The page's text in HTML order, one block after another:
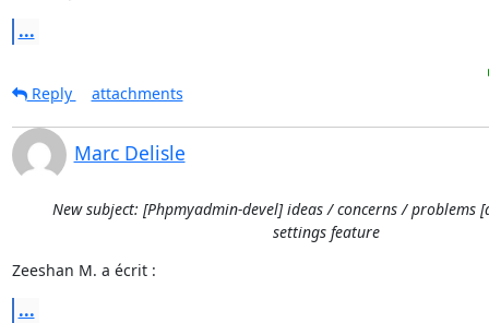
...
Reply attachments
Marc Delisle
New subject: [Phpmyadmin-devel] ideas / concerns / problems
settings feature
Zeeshan M. a écrit :
...